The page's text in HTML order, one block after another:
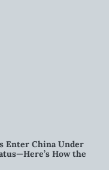
Enter China Under
How the